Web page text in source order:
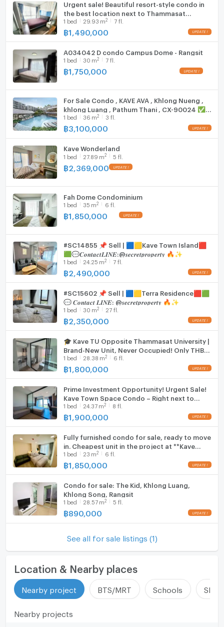
WIFI
Washing machine
Urgent sale! Beautiful resort-style condo in
the best location next to Thammasat
University, Rangsit (dCondo Campus Resort
Rangsit)
1 bed 29.93 m2 7 fl.
฿1,490,000
A034042 D condo Campus Dome - Rangsit
1 bed 30 m2 7 fl.
฿1,750,000
For Sale Condo , KAVE AVA , Khlong Nueng ,
khlong Luang , Pathum Thani , CX-90024 ✅
Live chat with us ADD LINE @connexproperty
✅
1 bed 36 m2 3 fl.
฿3,100,000
Kave Wonderland
1 bed 27.89 m2 5 fl.
฿2,369,000
Fah Dome Condominium
1 bed 35 m2 6 fl.
฿1,850,000
#SC14855 📌 Sell | 🟦🟨Kave Town Island🟥
🟩💬𝑪𝒐𝒏𝒕𝒂𝒄𝒕𝑳𝑰𝑵𝑬:@𝒔𝒆𝒄𝒓𝒆𝒕𝒑𝒓𝒐𝒑𝒆𝒓𝒕𝒚 🔥✨
1 bed 24.25 m2 7 fl.
฿2,490,000
#SC15602 📌 Sell | 🟦🟨Terra Residence🟥🟩
💬 𝑪𝒐𝒏𝒕𝒂𝒄𝒕 𝑳𝑰𝑵𝑬: @𝒔𝒆𝒄𝒓𝒆𝒕𝒑𝒓𝒐𝒑𝒆𝒓𝒕𝒚 🔥✨
1 bed 30 m2 27 fl.
฿2,350,000
🎓 Kave TU Opposite Thammasat University |
Brand-New Unit, Never Occupied! Only THB
1.8 Million 🔥
1 bed 28.38 m2 6 fl.
฿1,800,000
Prime Investment Opportunity! Urgent Sale!
Kave Town Space Condo – Right next to
Bangkok University (Rangsit). 8th Floor with
Unobstructed Views,
1 bed 24.37 m2 8 fl.
฿1,900,000
Fully furnished condo for sale, ready to move
in. Cheapest unit in the project at **Kave
Town Colony**, Building C., near Bangkok
University.
1 bed 23 m2 6 fl.
฿1,850,000
Condo for sale: The Kid, Khlong Luang,
Khlong Song, Rangsit
1 bed 28.57 m2 5 fl.
฿890,000
See all for sale listings (1)
Location & Nearby places
Nearby project BTS/MRT Schools
Nearby projects